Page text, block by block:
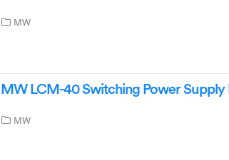
MW
MW LCM-40 Switching Power Supply
MW